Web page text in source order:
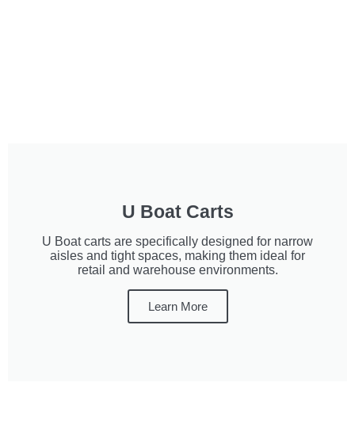
U Boat Carts
U Boat carts are specifically designed for narrow
aisles and tight spaces, making them ideal for
retail and warehouse environments.
Learn More